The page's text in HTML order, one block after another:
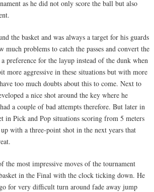
as he did not only score the ball but also
the basket and was always a target for his guards
problems to catch the passes and convert the
preference for the layup instead of the dunk when
more aggressive in these situations but with more
too much doubts about this to come. Next to
a nice shot around the key where he
a couple of bad attempts therefore. But later in
in Pick and Pop situations scoring from 5 meters
with a three-point shot in the next years that
the most impressive moves of the tournament
in the Final with the clock ticking down. He
for very difficult turn around fade away jump